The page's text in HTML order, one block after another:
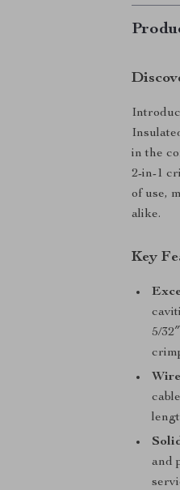
in the
2-in-1
of use,
alike.
Key
5/
and